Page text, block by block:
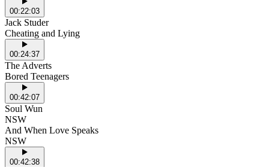
00:22:03
Jack Studer
Cheating and Lying
00:24:37
The Adverts
Bored Teenagers
00:42:07
Soul Wun
NSW
And When Love Speaks
NSW
00:42:38